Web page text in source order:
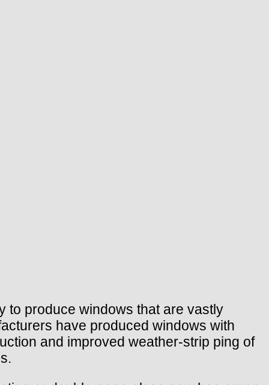
to produce windows that are vastly
have produced windows with
and improved weather-strip ping of